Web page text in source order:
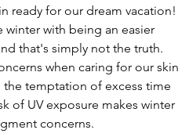
ready for our dream vacation!
with being an easier
that's simply not the truth.
when caring for our skin
the temptation of excess time
of UV exposure makes winter
concerns.